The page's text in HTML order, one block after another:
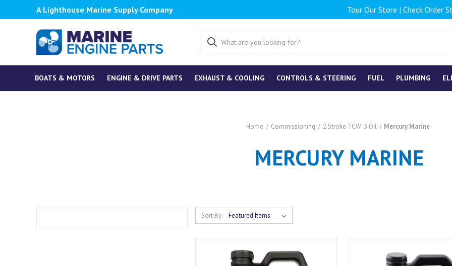
A Lighthouse Marine Supply Company Tour Our Store | Check Order
BOATS & MOTORS ENGINE & DRIVE PARTS EXHAUST & COOLING CONTROLS & STEERING FUEL PLUMBING
Home Commissioning 2 Stroke TCW-3 Oil Mercury Marine
MERCURY MARINE
Sort By: